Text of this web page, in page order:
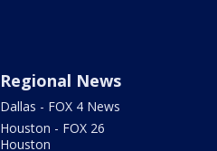
Regional News
Dallas - FOX 4 News
Houston - FOX 26
Houston